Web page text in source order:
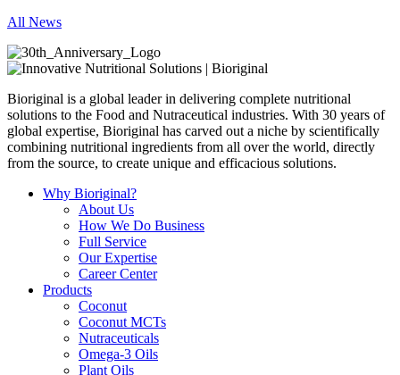
All News
Bioriginal is a global leader in delivering complete nutritional
solutions to the Food and Nutraceutical industries. With 30 years of
global expertise, Bioriginal has carved out a niche by scientifically
combining nutritional ingredients from all over the world, directly
from the source, to create unique and efficacious solutions.
Why Bioriginal?
About Us
How We Do Business
Full Service
Our Expertise
Career Center
Products
Coconut
Coconut MCTs
Nutraceuticals
Omega-3 Oils
Plant Oils